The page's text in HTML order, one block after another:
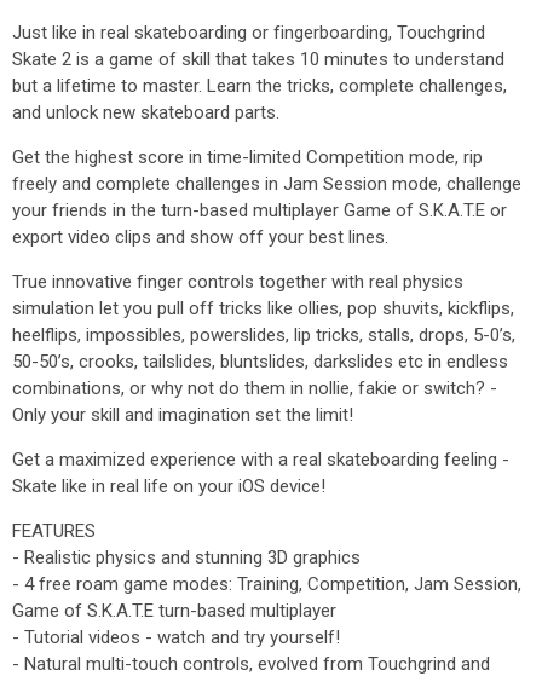
Just like in real skateboarding or fingerboarding, Touchgrind
Skate 2 is a game of skill that takes 10 minutes to understand
but a lifetime to master. Learn the tricks, complete challenges,
and unlock new skateboard parts.
Get the highest score in time-limited Competition mode, rip
freely and complete challenges in Jam Session mode, challenge
your friends in the turn-based multiplayer Game of S.K.A.T.E or
export video clips and show off your best lines.
True innovative finger controls together with real physics
simulation let you pull off tricks like ollies, pop shuvits, kickflips,
heelflips, impossibles, powerslides, lip tricks, stalls, drops, 5-0’s,
50-50’s, crooks, tailslides, bluntslides, darkslides etc in endless
combinations, or why not do them in nollie, fakie or switch? -
Only your skill and imagination set the limit!
Get a maximized experience with a real skateboarding feeling -
Skate like in real life on your iOS device!
FEATURES
- Realistic physics and stunning 3D graphics
- 4 free roam game modes: Training, Competition, Jam Session,
Game of S.K.A.T.E turn-based multiplayer
- Tutorial videos - watch and try yourself!
- Natural multi-touch controls, evolved from Touchgrind and